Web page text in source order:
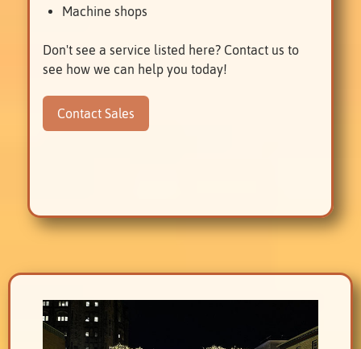
Machine shops
Don't see a service listed here? Contact us to
see how we can help you today!
Contact Sales